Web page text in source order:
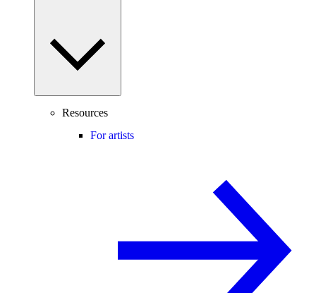
Resources
For artists